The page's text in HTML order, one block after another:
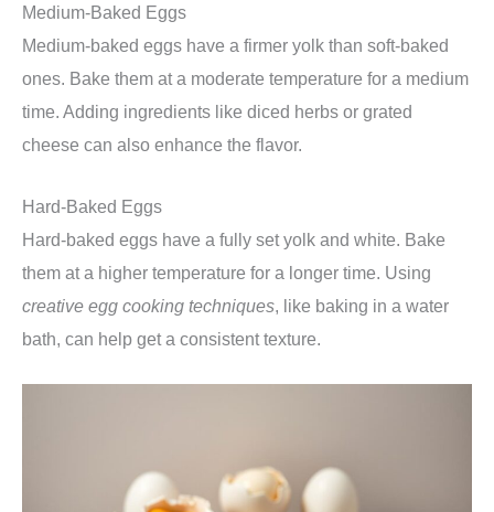
Medium-Baked Eggs
Medium-baked eggs have a firmer yolk than soft-baked
ones. Bake them at a moderate temperature for a medium
time. Adding ingredients like diced herbs or grated
cheese can also enhance the flavor.
Hard-Baked Eggs
Hard-baked eggs have a fully set yolk and white. Bake
them at a higher temperature for a longer time. Using
creative egg cooking techniques, like baking in a water
bath, can help get a consistent texture.